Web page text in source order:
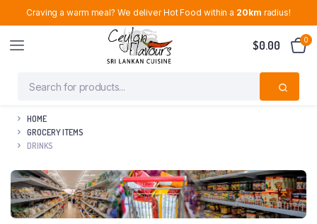
Craving a warm meal? We deliver Hot Food within a 20km radius!
$0.00 0
HOME
GROCERY ITEMS
DRINKS